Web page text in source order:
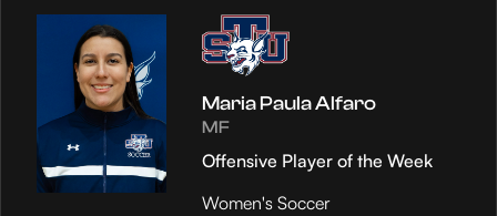
Maria Paula Alfaro
MF
Offensive Player of the Week
Women's Soccer